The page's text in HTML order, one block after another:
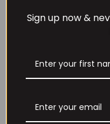
Sign up now &